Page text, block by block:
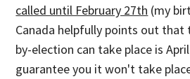
called until February 27th (my
Canada helpfully points out
by-election can take place is
guarantee you it won't take